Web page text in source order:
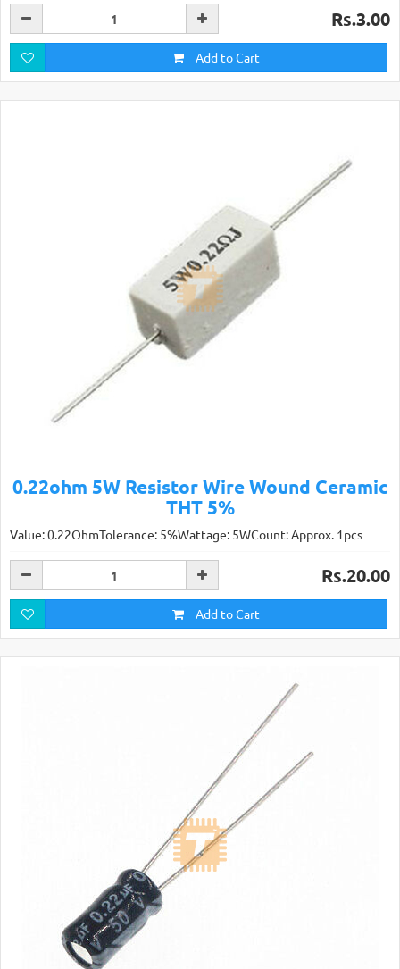
Rs.3.00
Add to Cart
0.22ohm 5W Resistor Wire Wound Ceramic
THT 5%
Value: 0.22OhmTolerance: 5%Wattage: 5WCount: Approx. 1pcs
Rs.20.00
Add to Cart